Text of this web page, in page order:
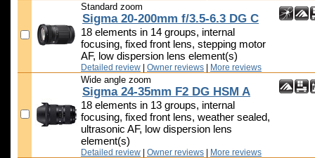
Standard zoom
Sigma 20-200mm f/3.5-6.3 DG C
18 elements in 14 groups, internal
focusing, fixed front lens, stepping motor
AF, low dispersion lens element(s)
Detailed review Owner reviews More reviews
Wide angle zoom
Sigma 24-35mm F2 DG HSM A
18 elements in 13 groups, internal
focusing, fixed front lens, weather sealed,
ultrasonic AF, low dispersion lens
element(s)
Detailed review Owner reviews More reviews